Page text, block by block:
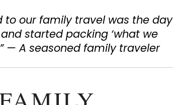
to our family travel was the day
started packing ‘what we
— A seasoned family traveler